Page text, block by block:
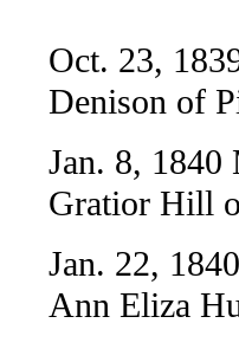
Oct. 23,
Denison of
Jan. 8,
Gratior Hill
Jan. 22,
Ann Eliza